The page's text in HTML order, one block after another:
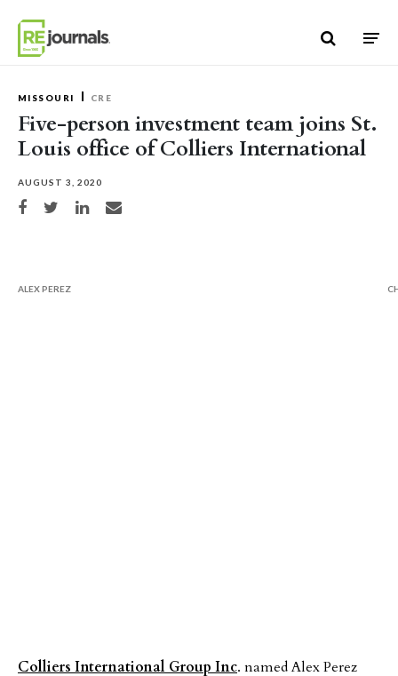
MISSOURI CRE
Five-person investment team joins St.
Louis office of Colliers International
AUGUST 3, 2020
Share on Facebook
Share on TwitterShare on LinkedIn
Share via email
ALEX PEREZ
Colliers International Group Inc. named Alex Perez